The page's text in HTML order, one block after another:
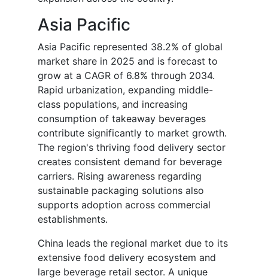
Asia Pacific
Asia Pacific represented 38.2% of global
market share in 2025 and is forecast to
grow at a CAGR of 6.8% through 2034.
Rapid urbanization, expanding middle-
class populations, and increasing
consumption of takeaway beverages
contribute significantly to market growth.
The region's thriving food delivery sector
creates consistent demand for beverage
carriers. Rising awareness regarding
sustainable packaging solutions also
supports adoption across commercial
establishments.
China leads the regional market due to its
extensive food delivery ecosystem and
large beverage retail sector. A unique